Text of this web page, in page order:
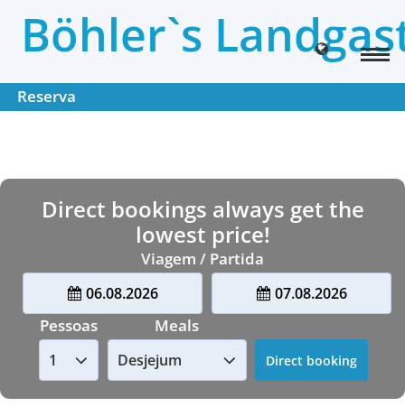
Böhler`s
Reserva
Direct bookings always get the
lowest price!
Viagem / Partida
06.08.2026 07.08.2026
Pessoas Meals